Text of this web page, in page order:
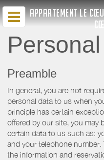
APPARTEMENT LE
Preamble
In general, you are not
personal data to us when
principle has certain
offered by our site, you may
certain data to us such as:
and your telephone
the information and